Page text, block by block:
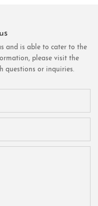
and is able to cater to the
please visit the
questions or inquiries.